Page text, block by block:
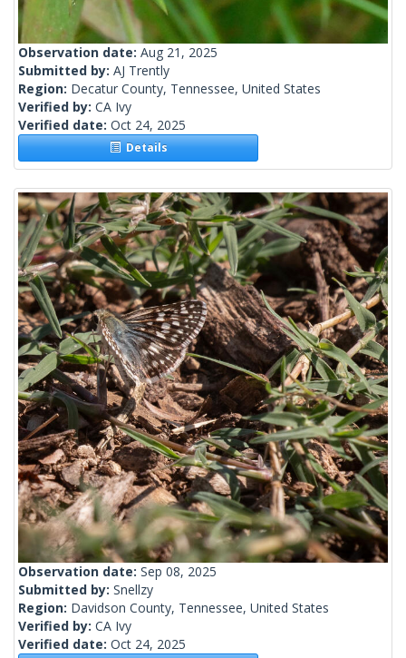
Observation date: Aug 21, 2025
Submitted by: AJ Trently
Region: Decatur County, Tennessee, United States
Verified by: CA Ivy
Verified date: Oct 24, 2025
Details
Observation date: Sep 08, 2025
Submitted by: Snellzy
Region: Davidson County, Tennessee, United States
Verified by: CA Ivy
Verified date: Oct 24, 2025